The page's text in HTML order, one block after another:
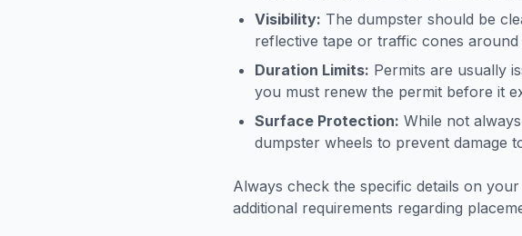
Visibility: The dumpster should be
reflective tape or traffic cones around
Duration Limits: Permits are usually
you must renew the permit before it
Surface Protection: While not
dumpster wheels to prevent damage
Always check the specific details on
additional requirements regarding